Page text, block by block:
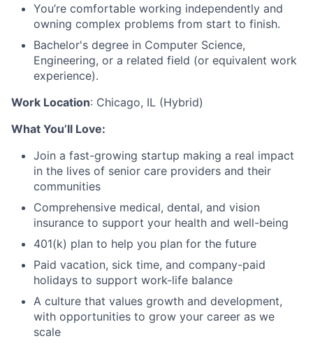
You’re comfortable working independently and
owning complex problems from start to finish.
Bachelor's degree in Computer Science,
Engineering, or a related field (or equivalent work
experience).
Work Location: Chicago, IL (Hybrid)
What You’ll Love:
Join a fast-growing startup making a real impact
in the lives of senior care providers and their
communities
Comprehensive medical, dental, and vision
insurance to support your health and well-being
401(k) plan to help you plan for the future
Paid vacation, sick time, and company-paid
holidays to support work-life balance
A culture that values growth and development,
with opportunities to grow your career as we
scale